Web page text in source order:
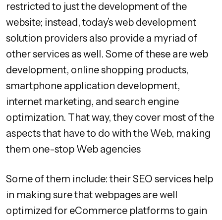
restricted to just the development of the
website; instead, today’s web development
solution providers also provide a myriad of
other services as well. Some of these are web
development, online shopping products,
smartphone application development,
internet marketing, and search engine
optimization. That way, they cover most of the
aspects that have to do with the Web, making
them one-stop Web agencies
Some of them include: their SEO services help
in making sure that webpages are well
optimized for eCommerce platforms to gain